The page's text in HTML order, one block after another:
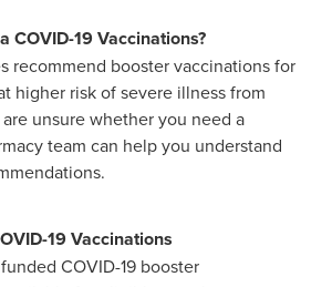
Stockings
Treatment
Medicines
COVID-19 Vaccinations?
recommend booster vaccinations for
higher risk of severe illness from
unsure whether you need a
team can help you understand
19 Vaccinations
COVID-19 booster